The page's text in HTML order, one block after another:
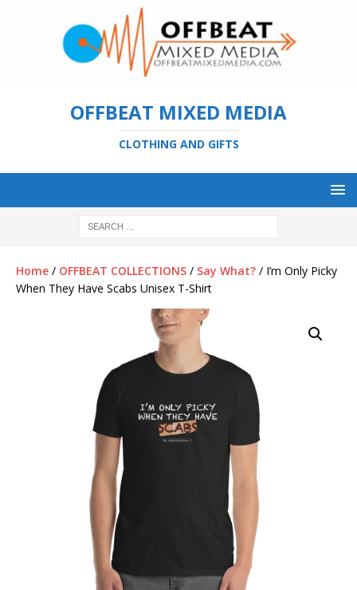
OFFBEAT MIXED MEDIA
CLOTHING AND GIFTS
Home / OFFBEAT COLLECTIONS / Say What? / I’m Only Picky
When They Have Scabs Unisex T-Shirt